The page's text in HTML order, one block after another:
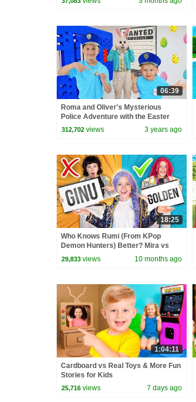
06:39
Roma and Oliver's Mysterious
Police Adventure with the Easter
Bunny!
312,702 views 3 years ago
18:25
Who Knows Rumi (From KPop
Demon Hunters) Better? Mira vs
Zoey! | Fun Squad
29,833 views 10 months ago
1:04:11
Cardboard vs Real Toys & More Fun
Stories for Kids
25,716 views 7 days ago